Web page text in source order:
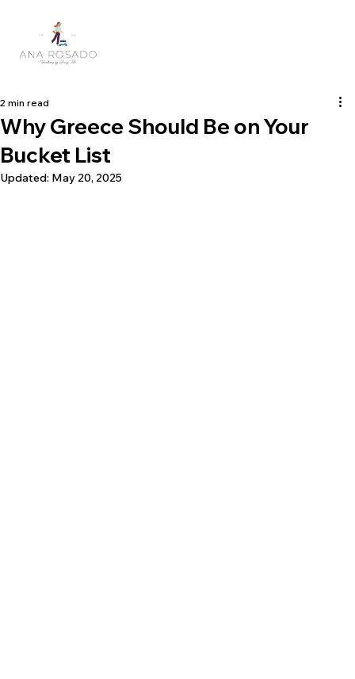
Why Greece Should Be on Your
Bucket List
2 min read
Updated: May 20, 2025